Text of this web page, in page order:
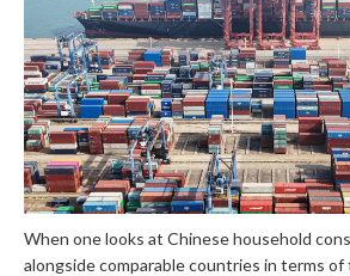
When one looks at Chinese household
alongside comparable countries in terms